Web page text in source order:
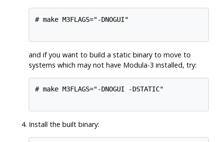
# make M3FLAGS="-DNOGUI"
and if you want to build a static binary to move to
systems which may not have Modula-3 installed, try:
# make M3FLAGS="-DNOGUI -DSTATIC"
Install the built binary: